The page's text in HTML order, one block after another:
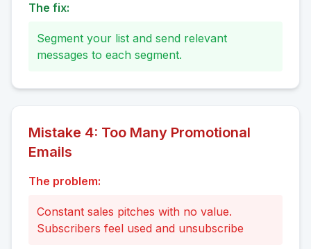
The fix:
Segment your list and send relevant
messages to each segment.
Mistake 4: Too Many Promotional
Emails
The problem:
Constant sales pitches with no value.
Subscribers feel used and unsubscribe